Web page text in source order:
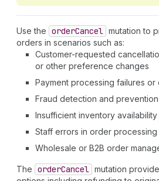
Use the orderCancel mutation to
orders in scenarios such as:
Customer-requested
or other preference changes
Payment processing failures or
Fraud detection and prevention
Insufficient inventory availability
Staff errors in order processing
Wholesale or B2B order
The orderCancel mutation